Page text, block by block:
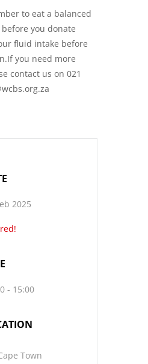
to eat a balanced
you donate
fluid intake before
you need more
contact us on 021
2025
- 15:00
Town